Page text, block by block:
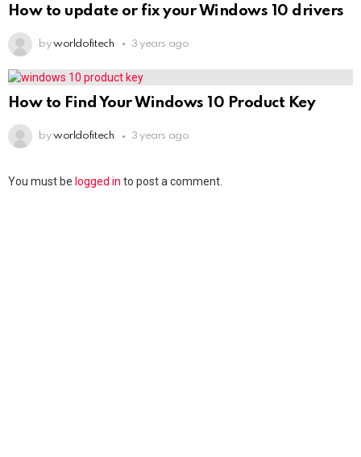
How to update or fix your Windows 10 drivers
by worldofitech 3 years ago
How to Find Your Windows 10 Product Key
by worldofitech 3 years ago
You must be logged in to post a comment.